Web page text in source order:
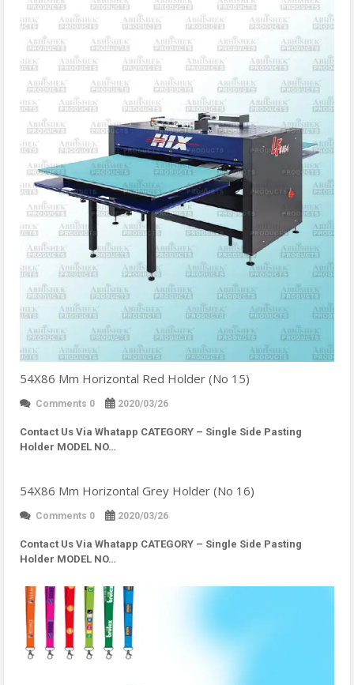
54X86 Mm Horizontal Red Holder (No 15)
Comments 0 2020/03/26
Contact Us Via Whatapp CATEGORY – Single Side Pasting
Holder MODEL NO…
54X86 Mm Horizontal Grey Holder (No 16)
Comments 0 2020/03/26
Contact Us Via Whatapp CATEGORY – Single Side Pasting
Holder MODEL NO…